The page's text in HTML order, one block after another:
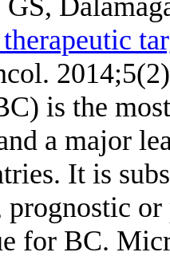
is the
a major
It is
for BC.